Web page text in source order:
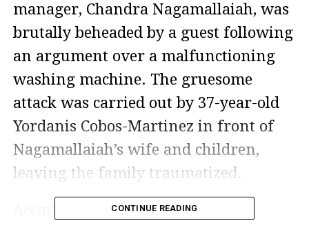
manager, Chandra Nagamallaiah, was
brutally beheaded by a guest following
an argument over a malfunctioning
washing machine. The gruesome
attack was carried out by 37-year-old
Yordanis Cobos-Martinez in front of
Nagamallaiah’s wife and children,
leaving the family traumatized.
According to court records and
CONTINUE READING